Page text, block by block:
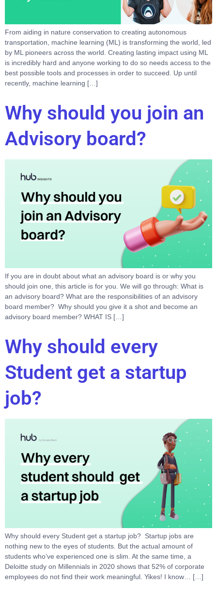
From aiding in nature conservation to creating autonomous
transportation, machine learning (ML) is transforming the world, led
by ML pioneers across the world. Creating lasting impact using ML
is incredibly hard and anyone working to do so needs access to the
best possible tools and processes in order to succeed. Up until
recently, machine learning […]
Why should you join an
Advisory board?
If you are in doubt about what an advisory board is or why you
should join one, this article is for you. We will go through: What is
an advisory board? What are the responsibilities of an advisory
board member? Why should you give it a shot and become an
advisory board member? WHAT IS […]
Why should every
Student get a startup
job?
Why should every Student get a startup job? Startup jobs are
nothing new to the eyes of students. But the actual amount of
students who’ve experienced one is slim. At the same time, a
Deloitte study on Millennials in 2020 shows that 52% of corporate
employees do not find their work meaningful. Yikes! I know… […]